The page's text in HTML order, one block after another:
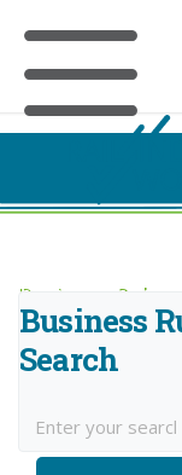
Business Rules
Business
acceptance
competence
Business
Search
National Job Roles